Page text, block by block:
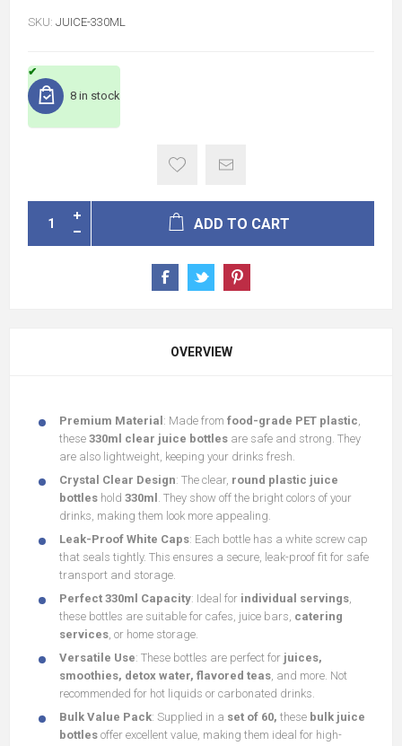
SKU: JUICE-330ML
8 in stock
ADD TO CART
OVERVIEW
Premium Material: Made from food-grade PET plastic
these 330ml clear juice bottles are safe and strong. They
are also lightweight, keeping your drinks fresh.
Crystal Clear Design: The clear, round plastic juice
bottles hold 330ml . They show off the bright colors of your
drinks, making them look more appealing.
Leak-Proof White Caps: Each bottle has a white screw cap
that seals tightly. This ensures a secure, leak-proof fit for safe
transport and storage.
Perfect 330ml Capacity: Ideal for individual servings
these bottles are suitable for cafes, juice bars, catering
services , or home storage.
Versatile Use: These bottles are perfect for juices,
smoothies, detox water, flavored teas , and more. Not
recommended for hot liquids or carbonated drinks.
Bulk Value Pack: Supplied in a set of 60, these bulk juice
bottles offer excellent value, making them ideal for high-